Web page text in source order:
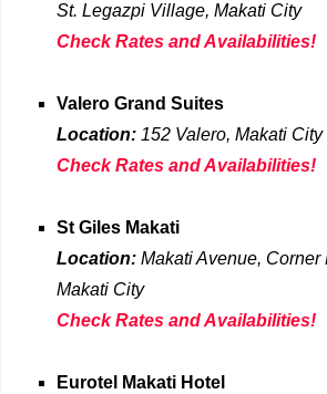
St. Legazpi Village, Makati City
Check Rates and Availabilities!
Valero Grand Suites
Location: 152 Valero, Makati City
Check Rates and Availabilities!
St Giles Makati
Location: Makati Avenue, Corner
Makati City
Check Rates and Availabilities!
Eurotel Makati Hotel